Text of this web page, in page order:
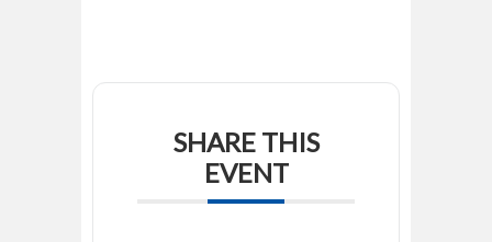
SHARE THIS
EVENT